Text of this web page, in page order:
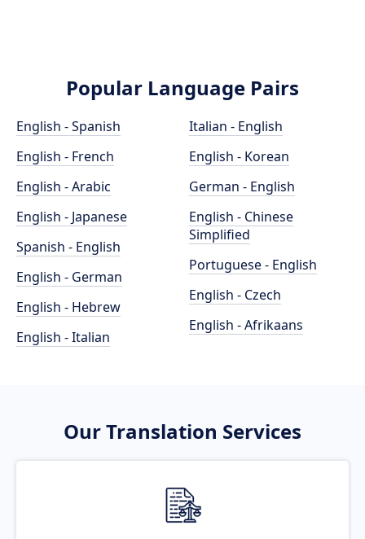
Popular Language Pairs
English - Spanish
English - French
English - Arabic
English - Japanese
Spanish - English
English - German
English - Hebrew
English - Italian
Italian - English
English - Korean
German - English
English - Chinese
Simplified
Portuguese - English
English - Czech
English - Afrikaans
Our Translation Services